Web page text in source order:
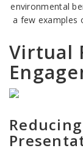
environmental
a few examples
Virtual